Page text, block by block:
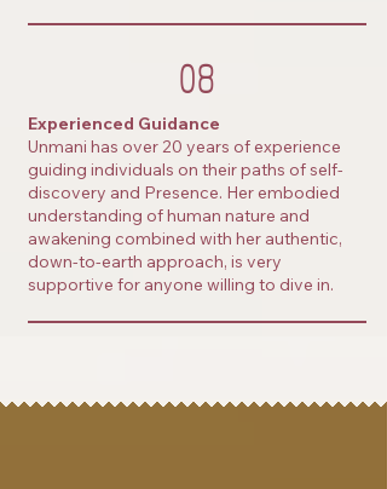
08
Experienced Guidance
Unmani has over 20 years of experience
guiding individuals on their paths of self-
discovery and Presence. Her embodied
understanding of human nature and
awakening combined with her authentic,
down-to-earth approach, is very
supportive for anyone willing to dive in.